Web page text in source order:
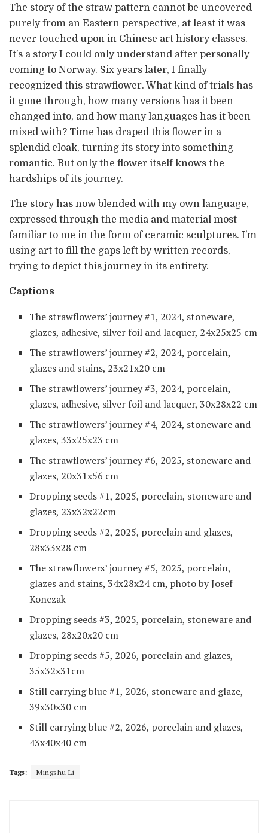
The story of the straw pattern cannot be uncovered
purely from an Eastern perspective, at least it was
never touched upon in Chinese art history classes.
It’s a story I could only understand after personally
coming to Norway. Six years later, I finally
recognized this strawflower. What kind of trials has
it gone through, how many versions has it been
changed into, and how many languages has it been
mixed with? Time has draped this flower in a
splendid cloak, turning its story into something
romantic. But only the flower itself knows the
hardships of its journey.
The story has now blended with my own language,
expressed through the media and material most
familiar to me in the form of ceramic sculptures. I’m
using art to fill the gaps left by written records,
trying to depict this journey in its entirety.
Captions
The strawflowers’ journey #1, 2024, stoneware,
glazes, adhesive, silver foil and lacquer, 24x25x25 cm
The strawflowers’ journey #2, 2024, porcelain,
glazes and stains, 23x21x20 cm
The strawflowers’ journey #3, 2024, porcelain,
glazes, adhesive, silver foil and lacquer, 30x28x22 cm
The strawflowers’ journey #4, 2024, stoneware and
glazes, 33x25x23 cm
The strawflowers’ journey #6, 2025, stoneware and
glazes, 20x31x56 cm
Dropping seeds #1, 2025, porcelain, stoneware and
glazes, 23x32x22cm
Dropping seeds #2, 2025, porcelain and glazes,
28x33x28 cm
The strawflowers’ journey #5, 2025, porcelain,
glazes and stains, 34x28x24 cm, photo by Josef
Konczak
Dropping seeds #3, 2025, porcelain, stoneware and
glazes, 28x20x20 cm
Dropping seeds #5, 2026, porcelain and glazes,
35x32x31cm
Still carrying blue #1, 2026, stoneware and glaze,
39x30x30 cm
Still carrying blue #2, 2026, porcelain and glazes,
43x40x40 cm
Tags: Mingshu Li